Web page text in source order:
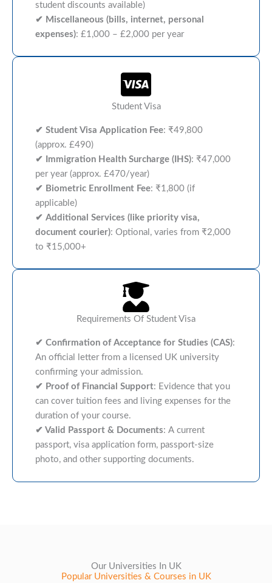
student discounts available)
✔ Miscellaneous (bills, internet, personal
expenses): £1,000 – £2,000 per year
Student Visa
✔ Student Visa Application Fee: ₹49,800
(approx. £490)
✔
Immigration Health Surcharge (IHS): ₹47,000
per year (approx. £470/year)
✔ Biometric Enrollment Fee: ₹1,800 (if
applicable)
✔ Additional Services (like priority visa,
document courier): Optional, varies from ₹2,000
to ₹15,000+
Requirements Of Student Visa
✔ Confirmation of Acceptance for Studies (CAS):
An official letter from a licensed UK university
confirming your admission.
✔ Proof of Financial Support: Evidence that you
can cover tuition fees and living expenses for the
duration of your course.
✔ Valid Passport & Documents: A current
passport, visa application form, passport-size
photo, and other supporting documents.
Our Universities In UK
Popular Universities & Courses in UK